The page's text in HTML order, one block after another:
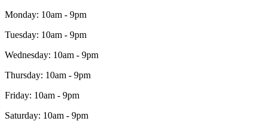
Monday: 10am - 9pm
Tuesday: 10am - 9pm
Wednesday: 10am - 9pm
Thursday: 10am - 9pm
Friday: 10am - 9pm
Saturday: 10am - 9pm